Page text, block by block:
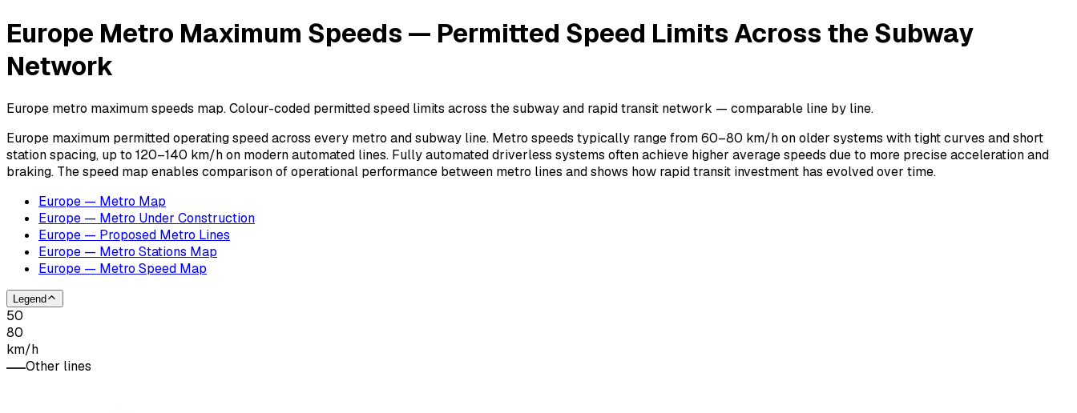
Europe Metro Maximum Speeds — Permitted Speed Limits Across the Subway
Network
Europe metro maximum speeds map. Colour-coded permitted speed limits across the subway and rapid transit network — comparable line by line.
Europe maximum permitted operating speed across every metro and subway line. Metro speeds typically range from 60–80 km/h on older systems with tight curves and short
station spacing, up to 120–140 km/h on modern automated lines. Fully automated driverless systems often achieve higher average speeds due to more precise acceleration and
braking. The speed map enables comparison of operational performance between metro lines and shows how rapid transit investment has evolved over time.
Europe — Metro Map
Europe — Metro Under Construction
Europe — Proposed Metro Lines
Europe — Metro Stations Map
Europe — Metro Speed Map
Legend
50
80
km/h
Other lines